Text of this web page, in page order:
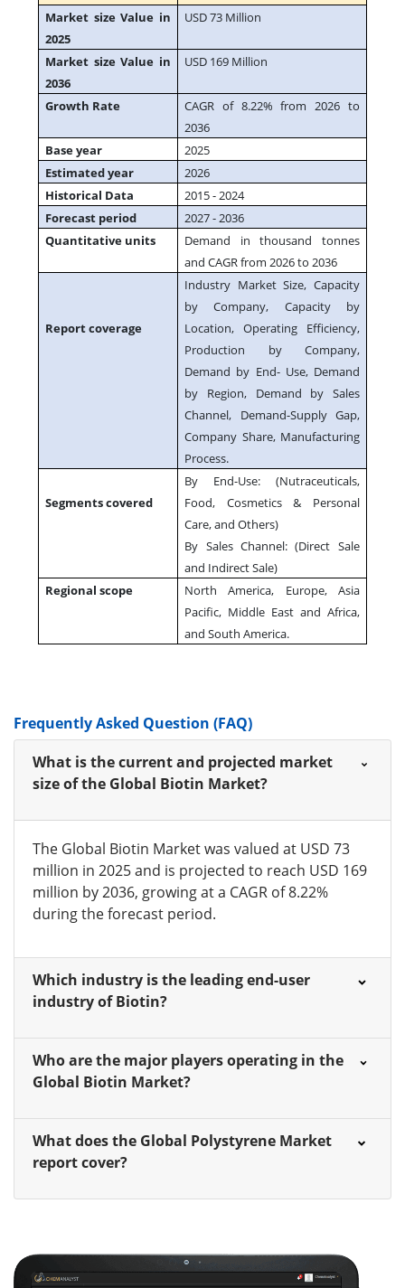
Market size Value in
2025
USD 73 Million
Market size Value in
2036
USD 169 Million
Growth Rate
CAGR of 8.22% from 2026 to
2036
Base year
2025
Estimated year
2026
Historical Data
2015 - 2024
Forecast period
2027 - 2036
Quantitative units
Demand in thousand tonnes
and CAGR from 2026 to 2036
Report coverage
Industry Market Size, Capacity
by Company, Capacity by
Location, Operating Efficiency,
Production by Company,
Demand by End- Use, Demand
by Region, Demand by Sales
Channel, Demand-Supply Gap,
Company Share, Manufacturing
Process.
Segments covered
By End-Use: (Nutraceuticals,
Food, Cosmetics & Personal
Care, and Others)
By Sales Channel: (Direct Sale
and Indirect Sale)
Regional scope
North America, Europe, Asia
Pacific, Middle East and Africa,
and South America.
Frequently Asked Question (FAQ)
What is the current and projected market
size of the Global Biotin Market?
The Global Biotin Market was valued at USD 73
million in 2025 and is projected to reach USD 169
million by 2036, growing at a CAGR of 8.22%
during the forecast period.
Which industry is the leading end-user
industry of Biotin?
Who are the major players operating in the
Global Biotin Market?
What does the Global Polystyrene Market
report cover?